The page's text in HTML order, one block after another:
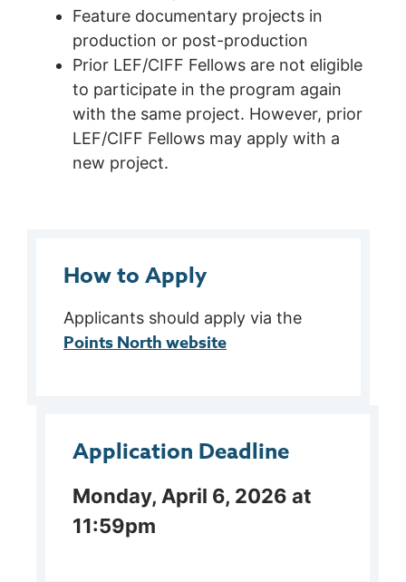
Feature documentary projects in
production or post-production
Prior LEF/CIFF Fellows are not eligible
to participate in the program again
with the same project. However, prior
LEF/CIFF Fellows may apply with a
new project.
How to Apply
Applicants should apply via the
Points North website
Application Deadline
Monday, April 6, 2026 at
11:59pm